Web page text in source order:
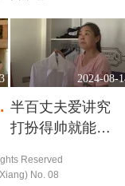
2024-08-
半百丈夫爱讲究
打扮得帅就能幸
Reserved
No. 08